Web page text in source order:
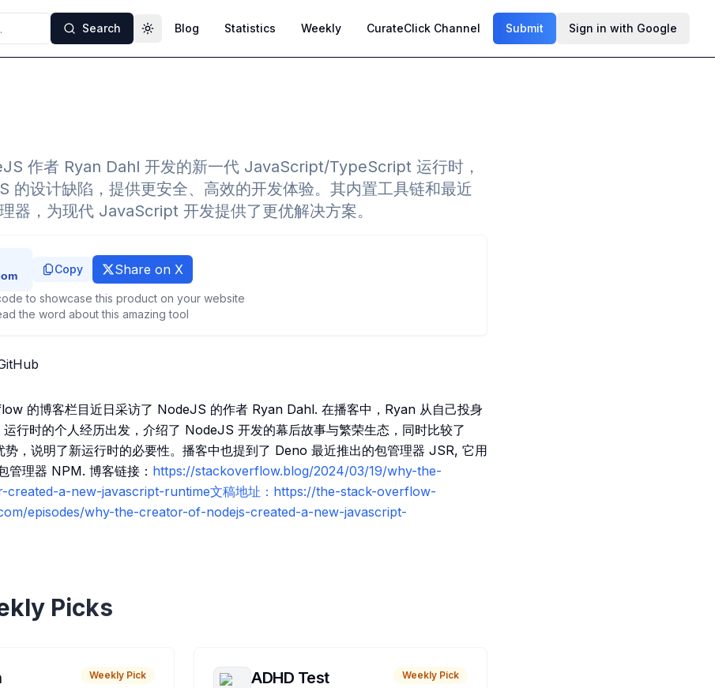
Search Toggle theme
Blog Statistics Weekly CurateClick Channel Submit Sign in with Google
作者 Ryan Dahl 开发的新一代 JavaScript/TypeScript 运行时，
的设计缺陷，提供更安全、高效的开发体验。其内置工具链和最近
器，为现代 JavaScript 开发提供了更优解决方案。
Copy Share on X
to showcase this product on your website
the word about this amazing tool
的博客栏目近日采访了 NodeJS 的作者 Ryan Dahl. 在播客中，Ryan 从自己投身
行时的个人经历出发，介绍了 NodeJS 开发的幕后故事与繁荣生态，同时比较了
，说明了新运行时的必要性。播客中也提到了 Deno 最近推出的包管理器 JSR, 它用
管理器 NPM. 博客链接： https://stackoverflow.blog/2024/03/19/why-the-
a-new-javascript-runtime文稿地址：https://the-stack-overflow-
episodes/why-the-creator-of-nodejs-created-a-new-javascript-
Picks
Weekly Pick ADHD Test Weekly Pick